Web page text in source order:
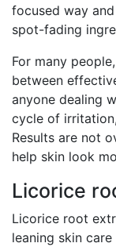
focused way
spot-fading
For many
between
anyone dealing
cycle of
Results are not
help skin look
Licorice
Licorice root
leaning skin